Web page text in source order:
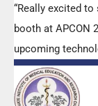
“Really excited
booth at APCON
upcoming
efforts to make it
appreciated. Wish